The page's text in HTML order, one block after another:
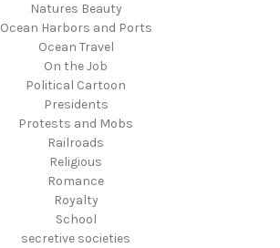
Natures Beauty
Ocean Harbors and Ports
Ocean Travel
On the Job
Political Cartoon
Presidents
Protests and Mobs
Railroads
Religious
Romance
Royalty
School
secretive societies